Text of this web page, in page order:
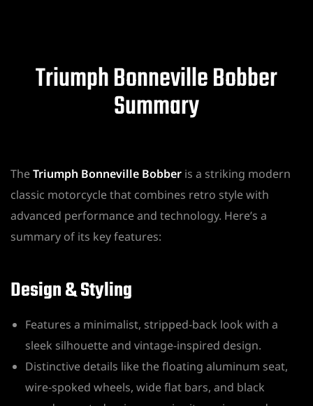
Triumph Bonneville Bobber
Summary
TheTriumph Bonneville Bobber is a striking modern
classic motorcycle that combines retro style with
advanced performance and technology. Here’s a
summary of its key features:
Design & Styling
Features a minimalist, stripped-back look with a
sleek silhouette and vintage-inspired design.
Distinctive details like the floating aluminum seat,
wire-spoked wheels, wide flat bars, and black